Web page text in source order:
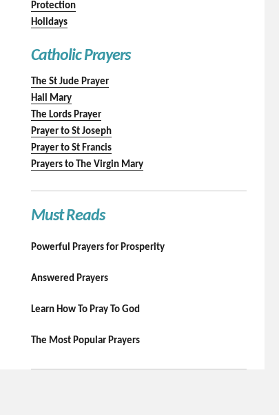
Protection
Holidays
Catholic Prayers
The St Jude Prayer
Hail Mary
The Lords Prayer
Prayer to St Joseph
Prayer to St Francis
Prayers to The Virgin Mary
Must Reads
Powerful Prayers for Prosperity
Answered Prayers
Learn How To Pray To God
The Most Popular Prayers